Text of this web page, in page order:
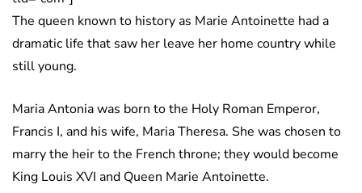
The queen known to history as Marie Antoinette had a
dramatic life that saw her leave her home country while
still young.
Maria Antonia was born to the Holy Roman Emperor,
Francis I, and his wife, Maria Theresa. She was chosen to
marry the heir to the French throne; they would become
King Louis XVI and Queen Marie Antoinette.